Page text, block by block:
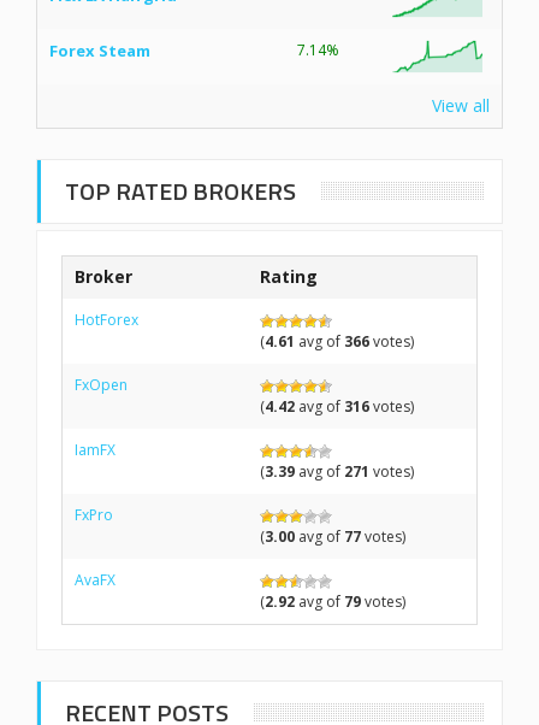
Forex Steam 7.14%
View all
TOP RATED BROKERS
Broker Rating
HotForex
(4.61 avg of 366votes)
FxOpen
(4.42 avg of 316votes)
IamFX
(3.39 avg of 271 votes)
FxPro
(3.00 avg of 77votes)
AvaFX
(2.92 avg of 79votes)
RECENT POSTS